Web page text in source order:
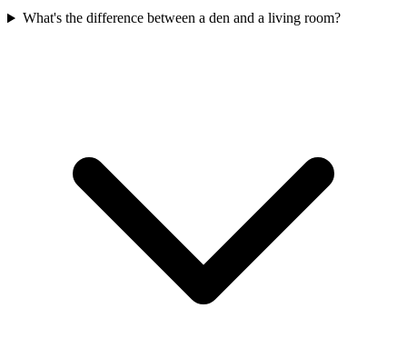
What's the difference between a den and a living room?